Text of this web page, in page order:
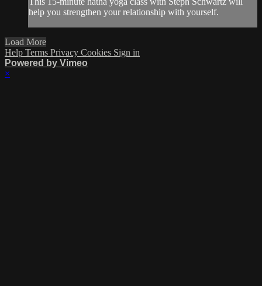
help you strengthen your relationship with yourself.
Load More
Help Terms Privacy Cookies Sign in
Powered by Vimeo
×